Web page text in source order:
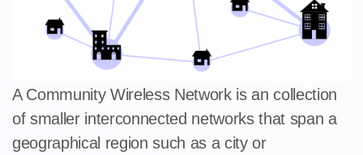
A Community Wireless Network is an collection
of smaller interconnected networks that span a
geographical region such as a city or